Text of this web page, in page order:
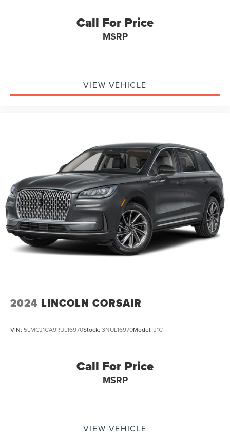
Call For Price
MSRP
VIEW VEHICLE
2024 LINCOLN CORSAIR
VIN: 5LMCJ1CA9RUL16970Stock: 3NUL16970Model: J1C
Call For Price
MSRP
VIEW VEHICLE